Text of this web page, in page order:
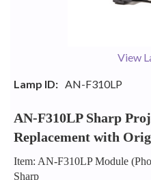
View
Lamp ID: AN-F310LP
AN-F310LP Sharp
Replacement with
Item: AN-F310LP Module
Sharp